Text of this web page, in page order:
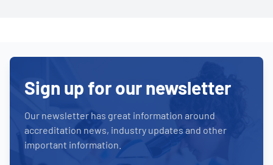
Sign up for our newsletter
Our newsletter has great information around
accreditation news, industry updates and other
important information.